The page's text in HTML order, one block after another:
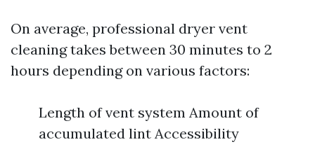
On average, professional dryer vent
cleaning takes between 30 minutes to 2
hours depending on various factors:
Length of vent system Amount of
accumulated lint Accessibility